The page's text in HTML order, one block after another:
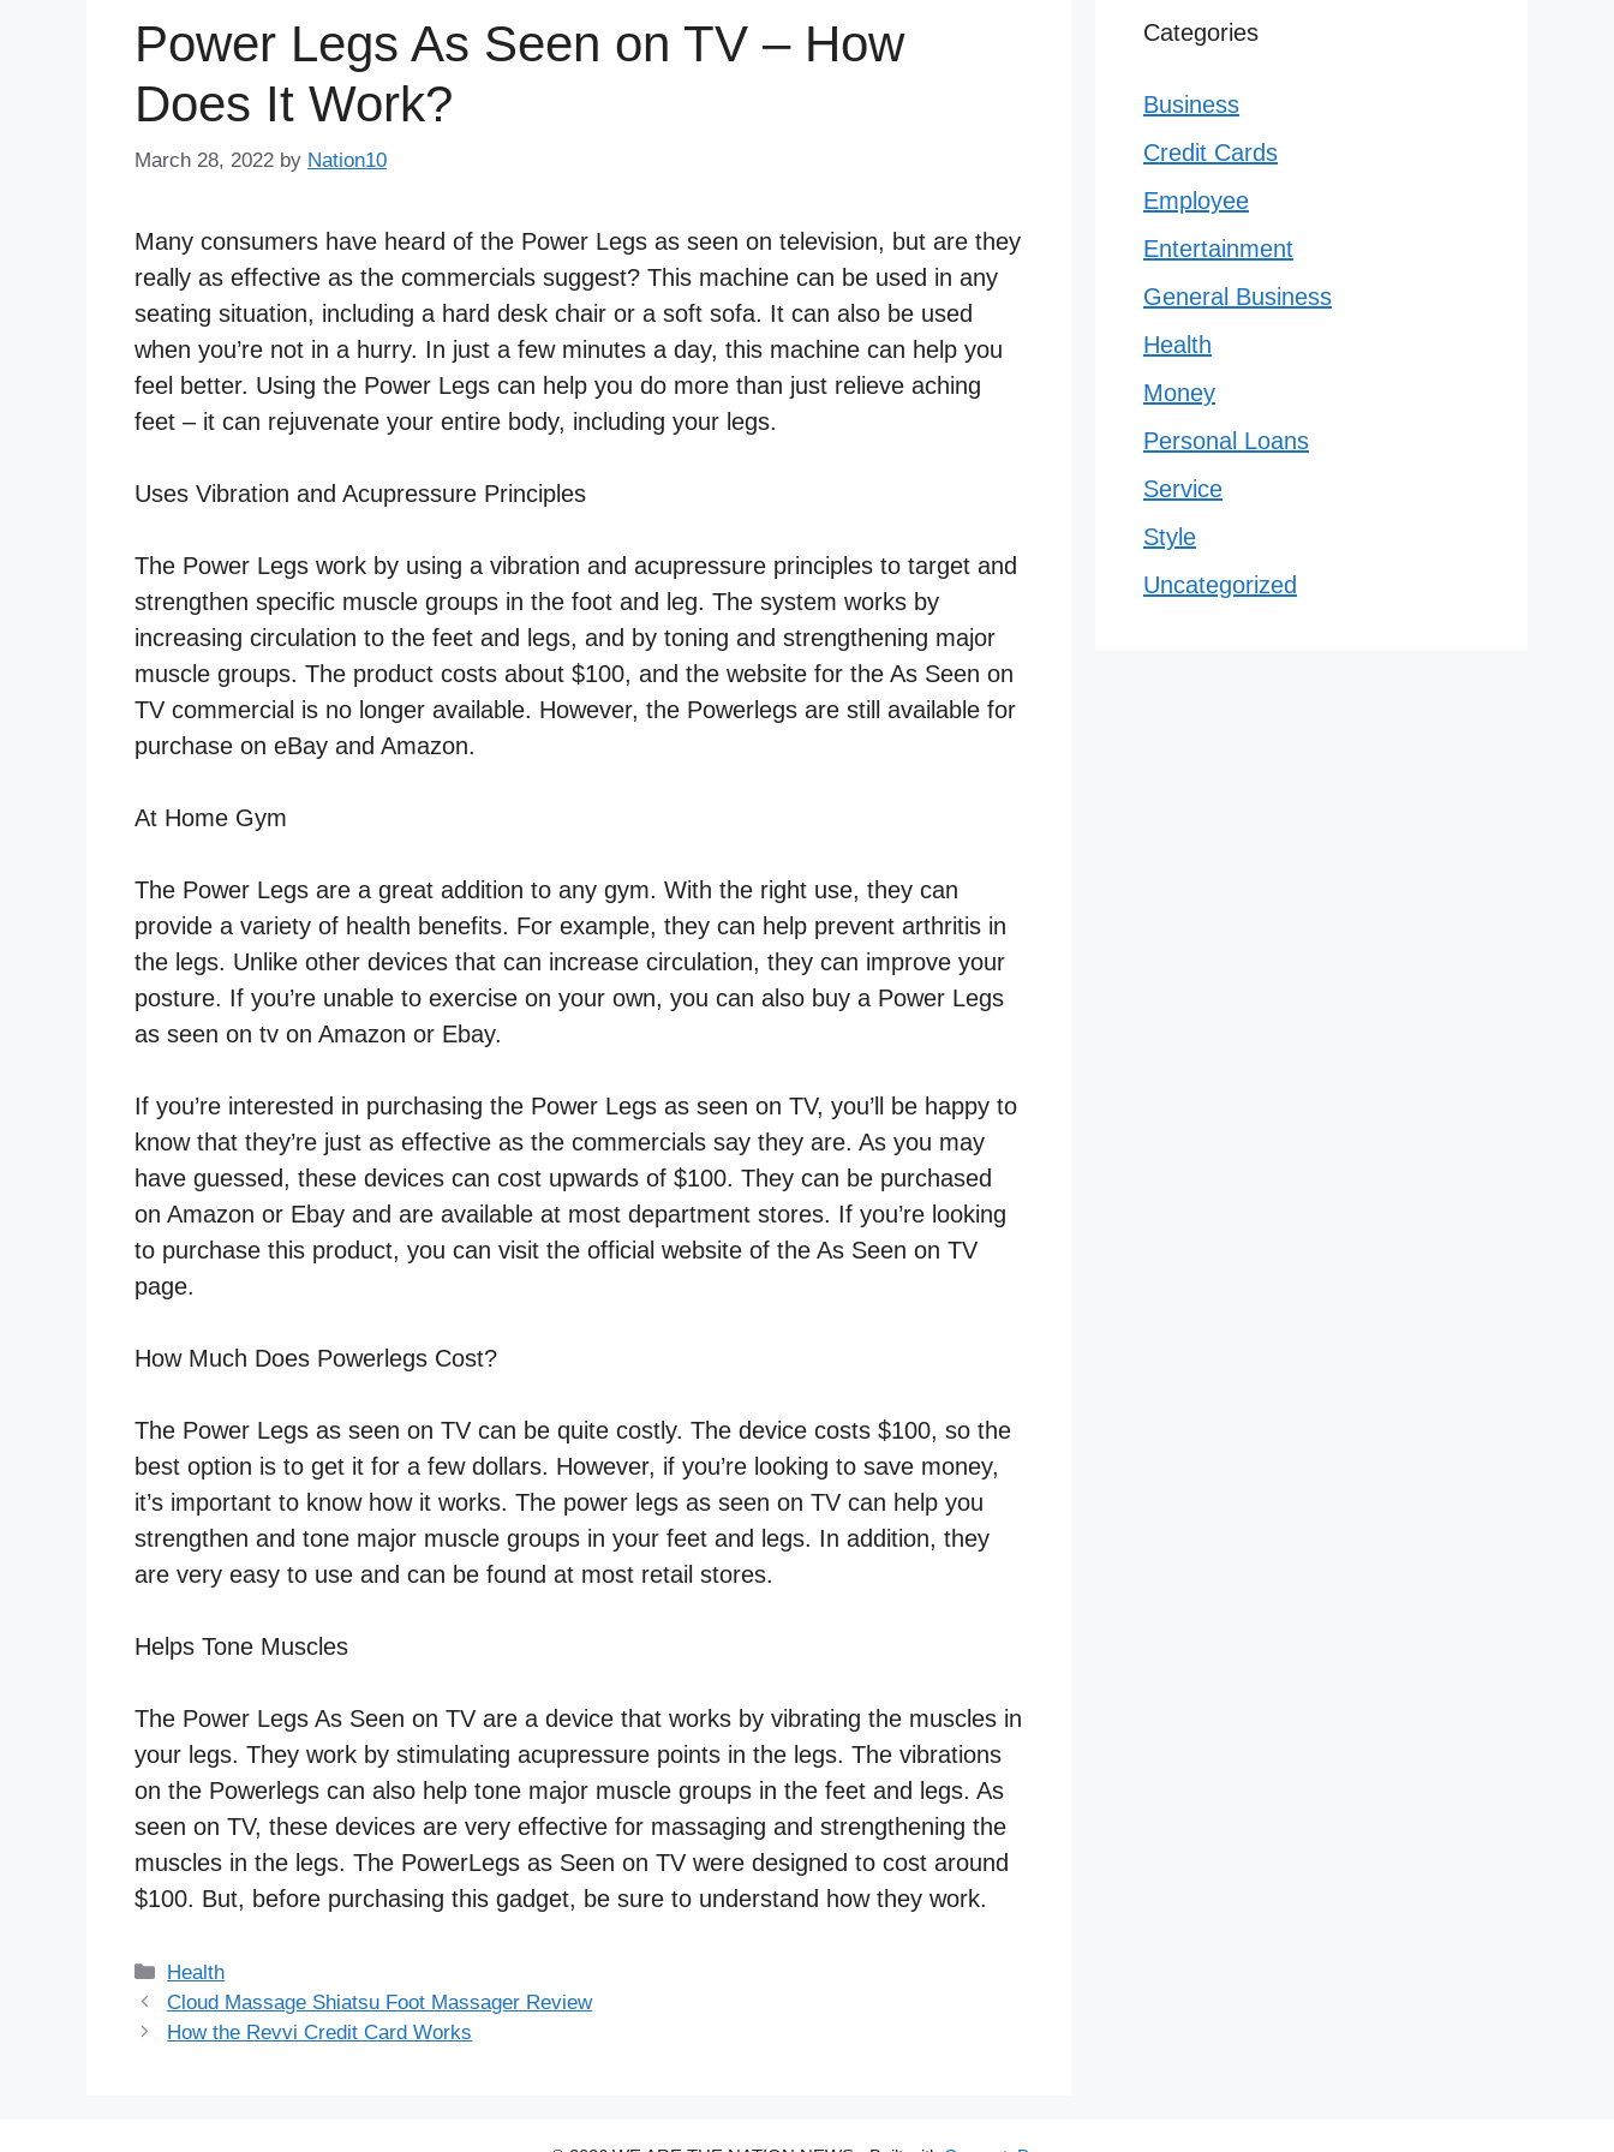
Power Legs As Seen on TV – How
Does It Work?
March 28, 2022 by Nation10
Many consumers have heard of the Power Legs as seen on television, but are they
really as effective as the commercials suggest? This machine can be used in any
seating situation, including a hard desk chair or a soft sofa. It can also be used
when you’re not in a hurry. In just a few minutes a day, this machine can help you
feel better. Using the Power Legs can help you do more than just relieve aching
feet – it can rejuvenate your entire body, including your legs.
Uses Vibration and Acupressure Principles
The Power Legs work by using a vibration and acupressure principles to target and
strengthen specific muscle groups in the foot and leg. The system works by
increasing circulation to the feet and legs, and by toning and strengthening major
muscle groups. The product costs about $100, and the website for the As Seen on
TV commercial is no longer available. However, the Powerlegs are still available for
purchase on eBay and Amazon.
At Home Gym
The Power Legs are a great addition to any gym. With the right use, they can
provide a variety of health benefits. For example, they can help prevent arthritis in
the legs. Unlike other devices that can increase circulation, they can improve your
posture. If you’re unable to exercise on your own, you can also buy a Power Legs
as seen on tv on Amazon or Ebay.
If you’re interested in purchasing the Power Legs as seen on TV, you’ll be happy to
know that they’re just as effective as the commercials say they are. As you may
have guessed, these devices can cost upwards of $100. They can be purchased
on Amazon or Ebay and are available at most department stores. If you’re looking
to purchase this product, you can visit the official website of the As Seen on TV
page.
How Much Does Powerlegs Cost?
The Power Legs as seen on TV can be quite costly. The device costs $100, so the
best option is to get it for a few dollars. However, if you’re looking to save money,
it’s important to know how it works. The power legs as seen on TV can help you
strengthen and tone major muscle groups in your feet and legs. In addition, they
are very easy to use and can be found at most retail stores.
Helps Tone Muscles
The Power Legs As Seen on TV are a device that works by vibrating the muscles in
your legs. They work by stimulating acupressure points in the legs. The vibrations
on the Powerlegs can also help tone major muscle groups in the feet and legs. As
seen on TV, these devices are very effective for massaging and strengthening the
muscles in the legs. The PowerLegs as Seen on TV were designed to cost around
$100. But, before purchasing this gadget, be sure to understand how they work.
Categories
Health
Cloud Massage Shiatsu Foot Massager Review
How the Revvi Credit Card Works
Categories
Business
Credit Cards
Employee
Entertainment
General Business
Health
Money
Personal Loans
Service
Style
Uncategorized